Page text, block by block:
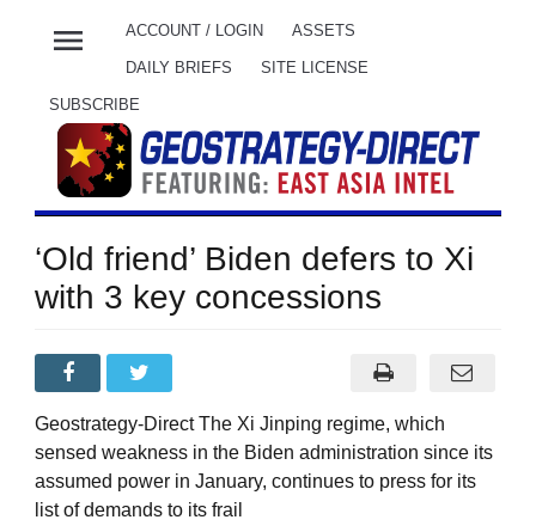
menu ACCOUNT / LOGIN ASSETS
DAILY BRIEFS SITE LICENSE
SUBSCRIBE
‘Old friend’ Biden defers to Xi
with 3 key concessions
Geostrategy-Direct The Xi Jinping regime, which
sensed weakness in the Biden administration since its
assumed power in January, continues to press for its
list of demands to its frail